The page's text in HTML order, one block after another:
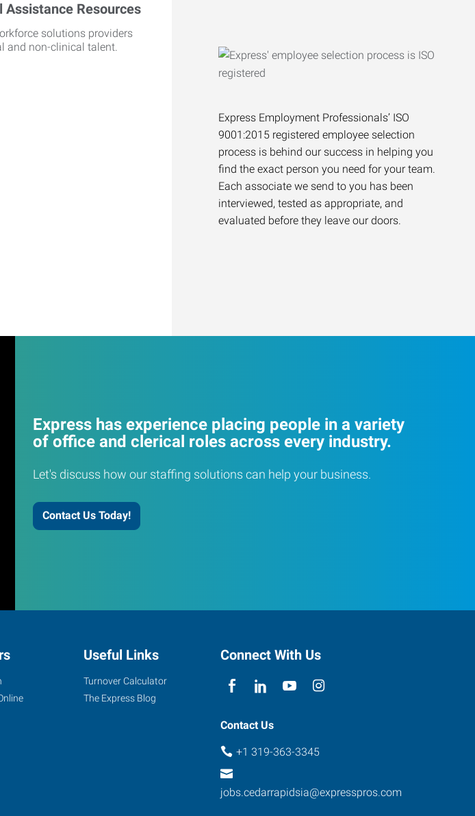
Assistance Resources
solutions providers
and non-clinical talent.
Express Employment Professionals’ ISO
9001:2015 registered employee selection
process is behind our success in helping you
find the exact person you need for your team.
Each associate we send to you has been
interviewed, tested as appropriate, and
evaluated before they leave our doors.
Express has experience placing people in a variety
of office and clerical roles across every industry.
Let's discuss how our staffing solutions can help your business.
Contact Us Today!
Useful Links
Turnover Calculator
The Express Blog
Connect With Us
Contact Us
+1 319-363-3345
jobs.cedarrapidsia@expresspros.com